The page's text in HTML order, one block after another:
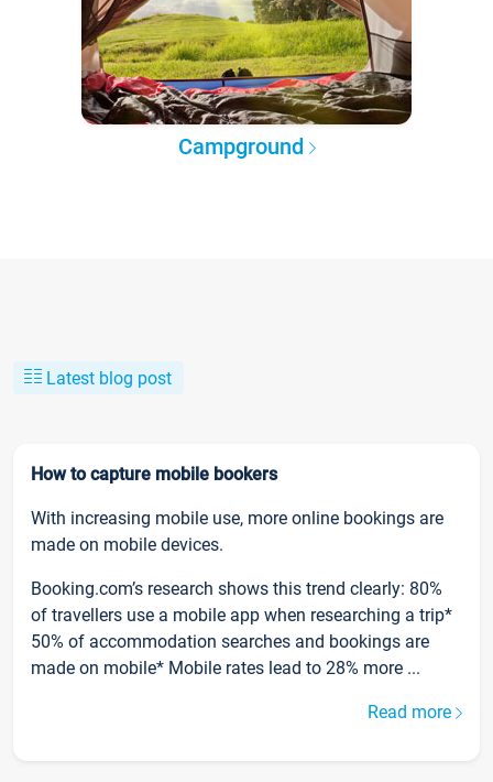
Campground
Latest blog post
How to capture mobile bookers
With increasing mobile use, more online bookings are
made on mobile devices.
Booking.com’s research shows this trend clearly: 80%
of travellers use a mobile app when researching a trip*
50% of accommodation searches and bookings are
made on mobile* Mobile rates lead to 28% more ...
Read more